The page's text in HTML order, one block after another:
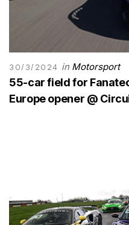
30/3/2024 in Motorsport
55-car field for
Europe opener @